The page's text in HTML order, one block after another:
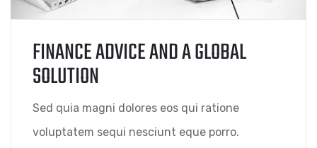
FINANCE ADVICE AND A GLOBAL
SOLUTION
Sed quia magni dolores eos qui ratione
voluptatem sequi nesciunt eque porro.